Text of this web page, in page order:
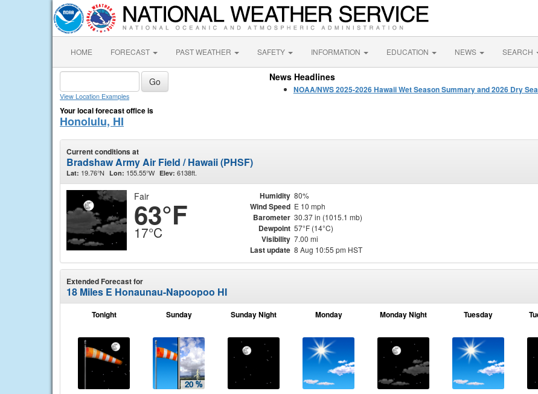
HOME FORECAST PAST WEATHER SAFETY INFORMATION EDUCATION NEWS SEARCH
View Location Examples
Your local forecast office is
Honolulu, HI
News Headlines
NOAA/NWS 2025-2026 Hawaii Wet Season Summary and 2026 Dry
Current conditions at
Bradshaw Army Air Field / Hawaii (PHSF)
Lat: 19.76°N Lon: 155.55°W Elev: 6138ft.
Fair
63°F
17°C
Humidity 80%
Wind Speed E 10 mph
Barometer 30.37 in (1015.1 mb)
Dewpoint 57°F (14°C)
Visibility 7.00 mi
Last update 8 Aug 10:55 pm HST
Extended Forecast for
18 Miles E Honaunau-Napoopoo HI
Tonight Sunday Sunday Night Monday Monday Night Tuesday